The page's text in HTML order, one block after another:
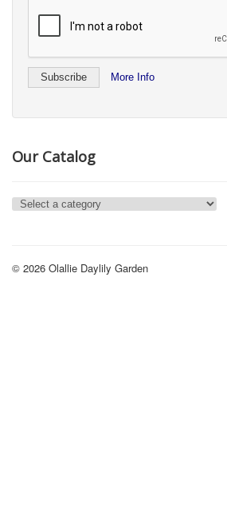
More Info
Our Catalog
© 2026 Olallie Daylily Garden